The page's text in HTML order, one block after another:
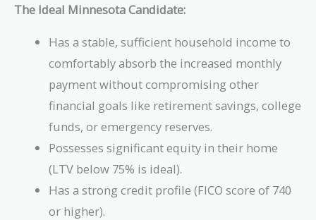
The Ideal Minnesota Candidate:
Has a stable, sufficient household income to
comfortably absorb the increased monthly
payment without compromising other
financial goals like retirement savings, college
funds, or emergency reserves.
Possesses significant equity in their home
(LTV below 75% is ideal).
Has a strong credit profile (FICO score of 740
or higher).